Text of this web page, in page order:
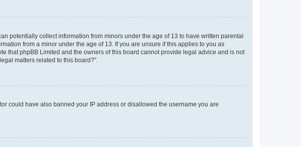
potentially collect information from minors under the age of 13 to have written parental
from a minor under the age of 13. If you are unsure if this applies to you as
that phpBB Limited and the owners of this board cannot provide legal advice and is not
matters related to this board?”.
could have also banned your IP address or disallowed the username you are